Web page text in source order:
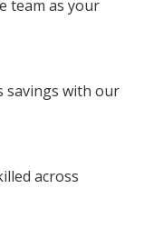
team as your
savings with our
across